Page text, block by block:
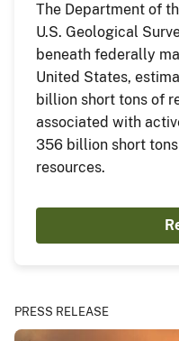
The Department of
U.S. Geological
beneath federally
United States,
billion short tons of
associated with
356 billion short
resources.
PRESS RELEASE